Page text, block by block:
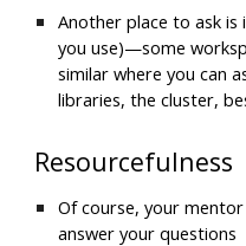
Another place to ask
you use)—some
similar where you can
libraries, the cluster,
Resourcefulness
Of course, your
answer your questions